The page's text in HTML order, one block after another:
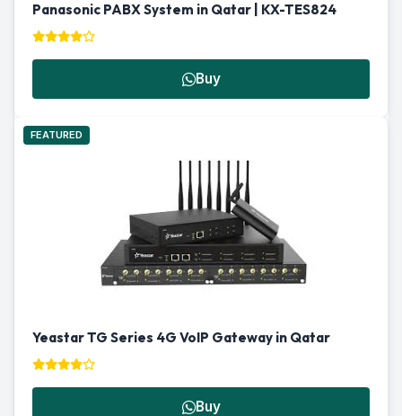
Panasonic PABX System in Qatar | KX-TES824
Buy
FEATURED
Yeastar TG Series 4G VoIP Gateway in Qatar
Buy